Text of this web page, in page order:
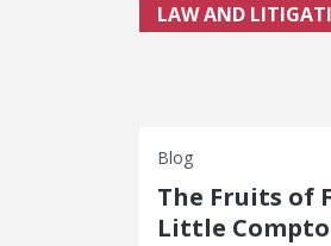
LAW AND
Blog
The Fruits of
Little